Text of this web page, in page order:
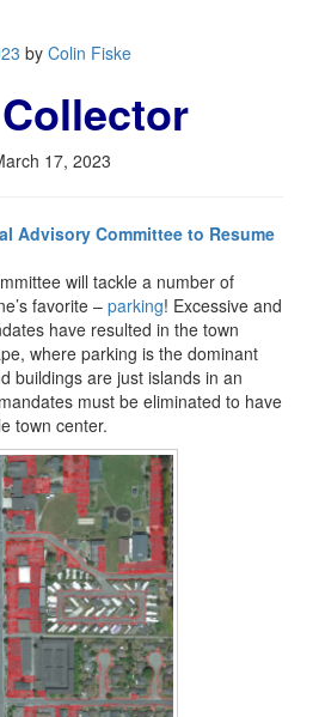
by Colin Fiske
17, 2023
Advisory Committee to Resume
will tackle a number of
favorite – parking! Excessive and
have resulted in the town
where parking is the dominant
buildings are just islands in an
must be eliminated to have
town center.